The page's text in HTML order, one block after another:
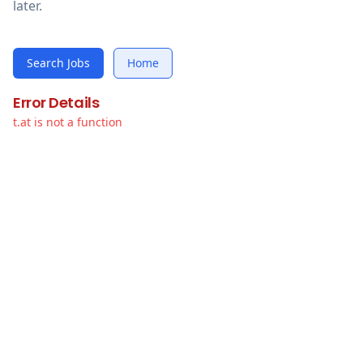
later.
Search Jobs Home
Error Details
t.at is not a function